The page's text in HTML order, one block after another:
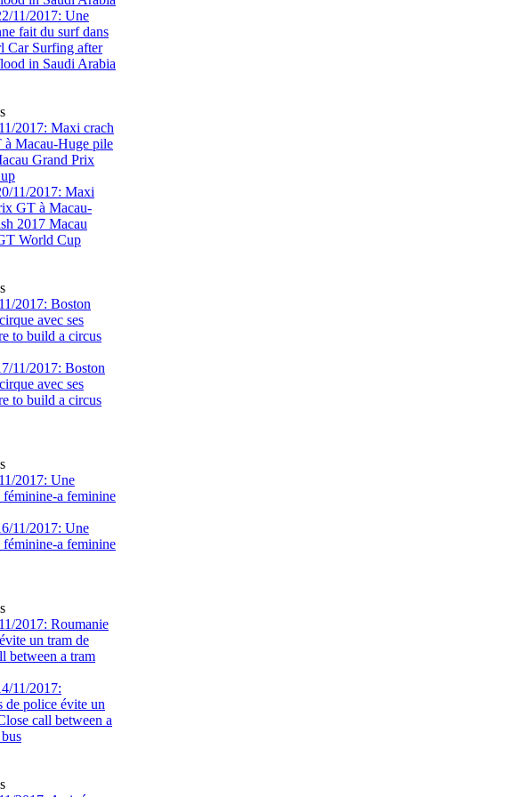
2017: Maxi crach
Macau-Huge pile
Grand Prix
2017: Boston
avec ses
to build a circus
2017: Une
a feminine
2017: Roumanie
un tram de
between a tram